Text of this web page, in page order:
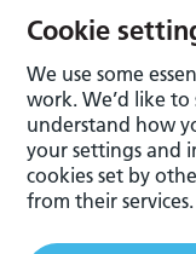
Cookie
We use some
work. We’d like
understand how
your settings and
cookies set by
from their services.